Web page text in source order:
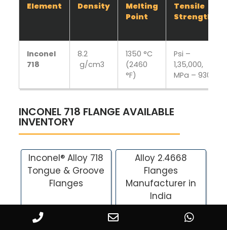
Element Density
Melting
Point
Tensile
Strength
Inconel
718
8.2
g/cm3
1350 °C
(2460
°F)
Psi –
1,35,000,
MPa – 930
INCONEL 718 FLANGE AVAILABLE
INVENTORY
Inconel® Alloy 718
Tongue & Groove
Flanges
Alloy 2.4668
Flanges
Manufacturer in
India
Alloy 718 Plate UNS N07718 Flanges